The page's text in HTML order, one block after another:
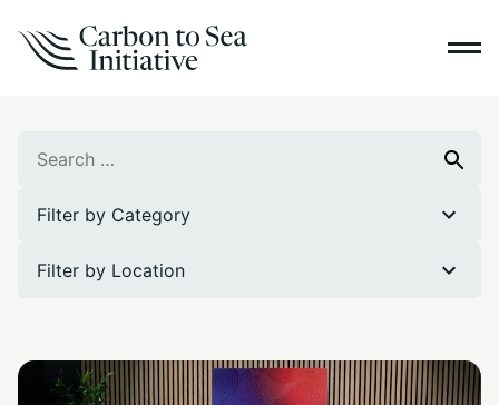
for:
Search
Filter by Category
Filter by Location